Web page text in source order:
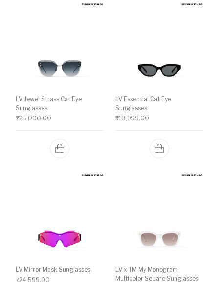
LV Jewel Strass Cat Eye
Sunglasses
₹25,000.00
LV Essential Cat Eye
Sunglasses
₹18,999.00
LV Mirror Mask Sunglasses
₹24,599.00
LV x TM My Monogram
Multicolor Square Sunglasses